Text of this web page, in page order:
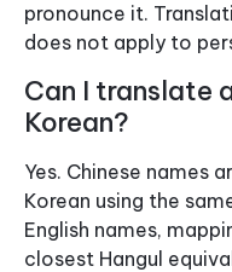
pronounce it.
does not apply to
Can I translate
Korean?
Yes. Chinese names
Korean using the
English names,
closest Hangul